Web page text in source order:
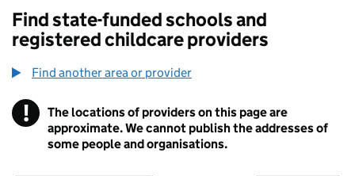
Find state-funded schools and
registered childcare providers
Find another area or provider
! Information
The locations of providers on this page are
approximate. We cannot publish the addresses of
some people and organisations.